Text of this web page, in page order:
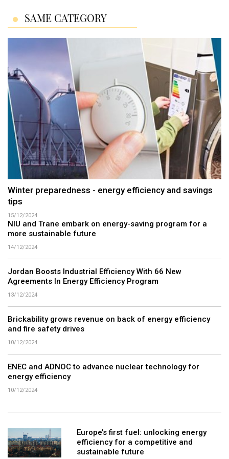
SAME CATEGORY
Winter preparedness - energy efficiency and savings
tips
15/12/2024
NIU and Trane embark on energy-saving program for a
more sustainable future
14/12/2024
Jordan Boosts Industrial Efficiency With 66 New
Agreements In Energy Efficiency Program
13/12/2024
Brickability grows revenue on back of energy efficiency
and fire safety drives
10/12/2024
ENEC and ADNOC to advance nuclear technology for
energy efficiency
10/12/2024
Europe’s first fuel: unlocking energy
efficiency for a competitive and
sustainable future